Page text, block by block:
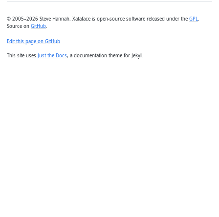
© 2005–2026 Steve Hannah. Xataface is open-source software released under the GPL
Source on GitHub
Edit this page on GitHub
This site uses Just the Docs, a documentation theme for Jekyll.